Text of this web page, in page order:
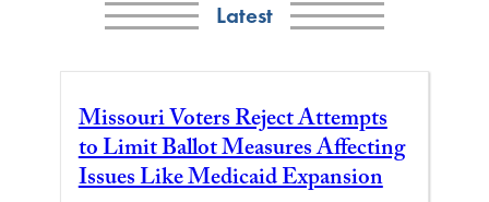
Latest
Missouri Voters Reject Attempts
to Limit Ballot Measures Affecting
Issues Like Medicaid Expansion